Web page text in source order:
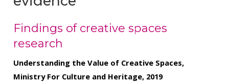
Findings of creative spaces
research
Understanding the Value of Creative Spaces,
Ministry For Culture and Heritage, 2019